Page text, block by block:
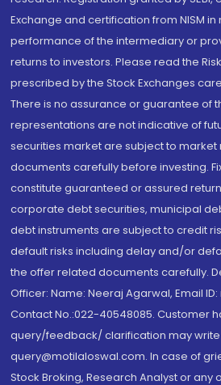
Exchange and certification from NISM
performance of the intermediary or
returns to investors. Please read the
prescribed by the Stock Exchanges
There is no assurance or guarantee of
representations are not indicative of
securities market are subject to market
documents carefully before investing.
constitute guaranteed or assured
corporate debt securities, municipal
debt instruments are subject to credit
default risks including delay and/or
the offer related documents carefully.
Officer: Name: Neeraj Agarwal, Email
Contact No.:022-40548085. Customer
query/feedback/ clarification may
query@motilaloswal.com. In case of
Stock Broking, Research Analyst or